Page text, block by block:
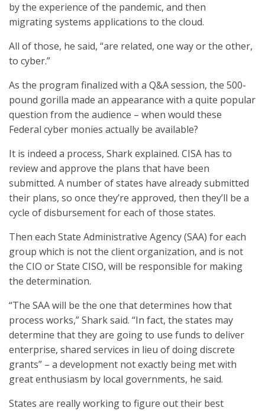
by the experience of the pandemic, and then
migrating systems applications to the cloud.
All of those, he said, “are related, one way or the other,
to cyber.”
As the program finalized with a Q&A session, the 500-
pound gorilla made an appearance with a quite popular
question from the audience – when would these
Federal cyber monies actually be available?
It is indeed a process, Shark explained. CISA has to
review and approve the plans that have been
submitted. A number of states have already submitted
their plans, so once they’re approved, then they’ll be a
cycle of disbursement for each of those states.
Then each State Administrative Agency (SAA) for each
group which is not the client organization, and is not
the CIO or State CISO, will be responsible for making
the determination.
“The SAA will be the one that determines how that
process works,” Shark said. “In fact, the states may
determine that they are going to use funds to deliver
enterprise, shared services in lieu of doing discrete
grants” – a development not exactly being met with
great enthusiasm by local governments, he said.
States are really working to figure out their best